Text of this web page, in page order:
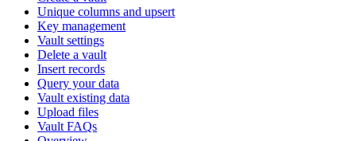
Unique columns and upsert
Key management
Vault settings
Delete a vault
Insert records
Query your data
Vault existing data
Upload files
Vault FAQs